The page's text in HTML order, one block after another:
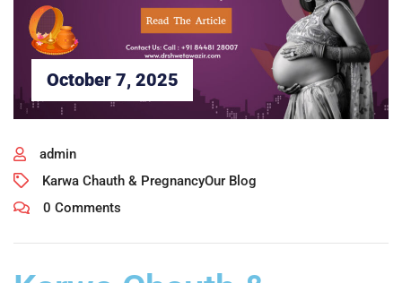
October 7, 2025
admin
Karwa Chauth & PregnancyOur Blog
0 Comments